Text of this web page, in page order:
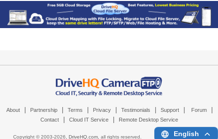
About Partnership Terms Privacy Testimonials Support Forum
Contact Cloud IT Service Remote Desktop Service
Copyright © 2003-2026, DriveHQ.com, all rights reserved. English